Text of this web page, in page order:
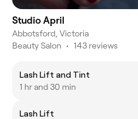
Studio April
Abbotsford, Victoria
Beauty Salon • 143 reviews
Lash Lift and Tint
1 hr and 30 min
Lash Lift